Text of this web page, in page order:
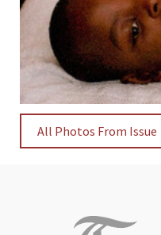
All Photos From Issue